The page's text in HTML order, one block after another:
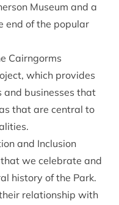
Museum and a
end of the popular
Cairngorms
which provides
and businesses that
that are central to
and Inclusion
we celebrate and
history of the Park.
relationship with